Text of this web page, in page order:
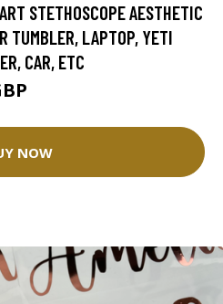
STETHOSCOPE AESTHETIC
TUMBLER, LAPTOP, YETI
CAR, ETC
NOW